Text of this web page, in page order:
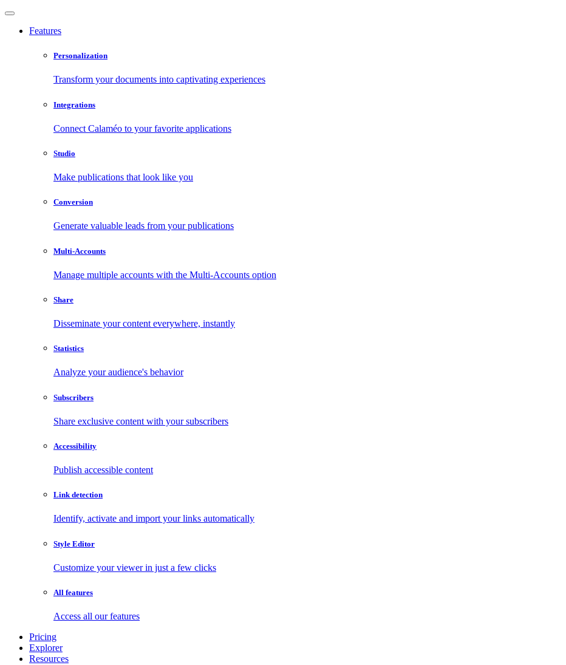
Features
Personalization
Transform your documents into captivating experiences
Integrations
Connect Calaméo to your favorite applications
Studio
Make publications that look like you
Conversion
Generate valuable leads from your publications
Multi-Accounts
Manage multiple accounts with the Multi-Accounts option
Share
Disseminate your content everywhere, instantly
Statistics
Analyze your audience's behavior
Subscribers
Share exclusive content with your subscribers
Accessibility
Publish accessible content
Link detection
Identify, activate and import your links automatically
Style Editor
Customize your viewer in just a few clicks
All features
Access all our features
Pricing
Explorer
Resources